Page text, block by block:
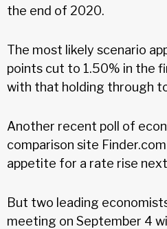
the end of 2020.
The most likely scenario
points cut to 1.50% in the
with that holding through
Another recent poll of
comparison site
appetite for a rate rise
But two leading
meeting on September 4